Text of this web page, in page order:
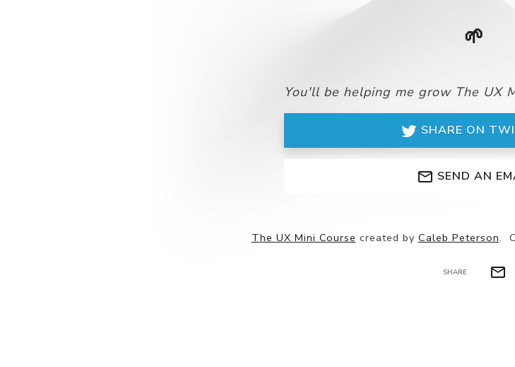
🌱
You'll be helping me grow The UX
SHARE ON
SEND AN
The UX Mini Course created by Caleb Peterson.
SHARE